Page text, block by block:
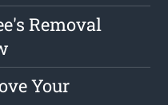
Removal
Your